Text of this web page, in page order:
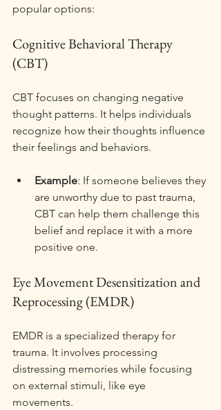
popular options:
Cognitive Behavioral Therapy
(CBT)
CBT focuses on changing negative
thought patterns. It helps individuals
recognize how their thoughts influence
their feelings and behaviors.
Example: If someone believes they
are unworthy due to past trauma,
CBT can help them challenge this
belief and replace it with a more
positive one.
Eye Movement Desensitization and
Reprocessing (EMDR)
EMDR is a specialized therapy for
trauma. It involves processing
distressing memories while focusing
on external stimuli, like eye
movements.